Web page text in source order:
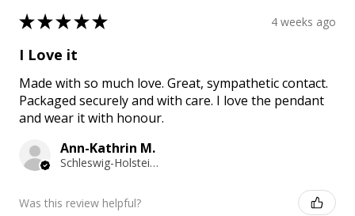
★★★★★ 4 weeks ago
I Love it
Made with so much love. Great, sympathetic contact.
Packaged securely and with care. I love the pendant
and wear it with honour.
Ann-Kathrin M.
Schleswig-Holstein, Germany
Was this review helpful?